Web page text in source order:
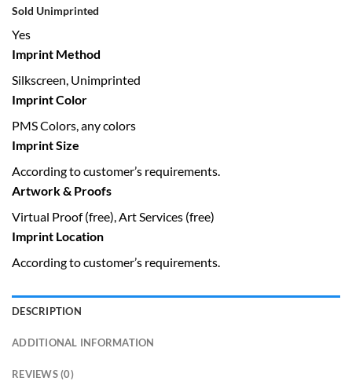
Sold Unimprinted
Yes
Imprint Method
Silkscreen, Unimprinted
Imprint Color
PMS Colors, any colors
Imprint Size
According to customer’s requirements.
Artwork & Proofs
Virtual Proof (free), Art Services (free)
Imprint Location
According to customer’s requirements.
DESCRIPTION
ADDITIONAL INFORMATION
REVIEWS (0)